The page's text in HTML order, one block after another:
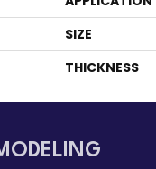
SIZE
THICKNESS